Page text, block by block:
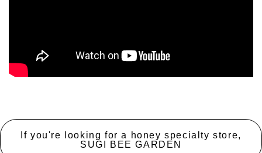
If you're looking for a honey specialty store,
SUGI BEE GARDEN